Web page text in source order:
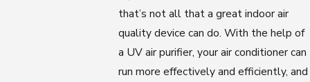
that’s not all that a great indoor air
quality device can do. With the help of
a UV air purifier, your air conditioner can
run more effectively and efficiently, and